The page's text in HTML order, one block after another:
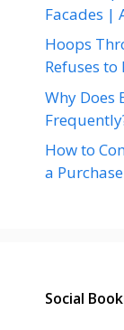
Facades |
Hoops
Refuses to
Why Does
How to
a Purchase
Social